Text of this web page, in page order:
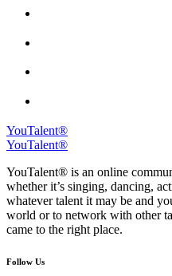
YouTalent®
YouTalent®
YouTalent® is an online
whether it’s singing, dancing,
whatever talent it may be and
world or to network with other
came to the right place.
Follow Us